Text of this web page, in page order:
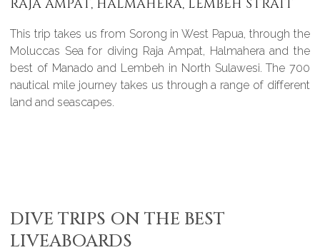
RAJA AMPAT, HALMAHERA, LEMBEH STRAIT
This trip takes us from Sorong in West Papua, through the
Moluccas Sea for diving Raja Ampat, Halmahera and the
best of Manado and Lembeh in North Sulawesi. The 700
nautical mile journey takes us through a range of different
land and seascapes.
DIVE TRIPS ON THE BEST
LIVEABOARDS